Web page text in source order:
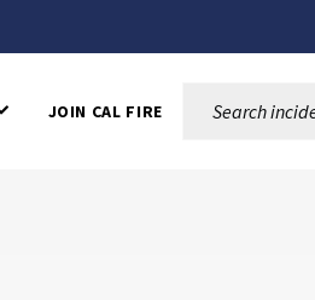
JOIN CAL FIRE